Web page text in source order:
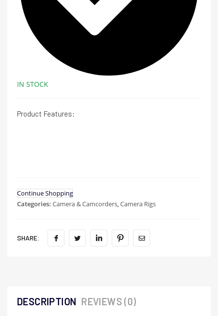
IN STOCK
Product Features:
Continue Shopping
Categories: Camera & Camcorders,Camera Rigs
SHARE:
DESCRIPTION REVIEWS (0)